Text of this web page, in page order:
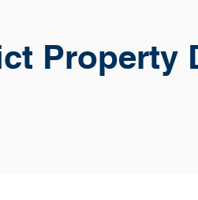
Property